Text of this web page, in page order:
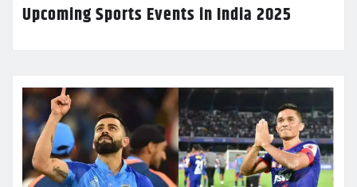
Upcoming Sports Events in India 2025